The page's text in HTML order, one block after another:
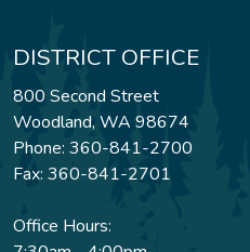
DISTRICT OFFICE
800 Second Street
Woodland, WA 98674
Phone: 360-841-2700
Fax: 360-841-2701
Office Hours: